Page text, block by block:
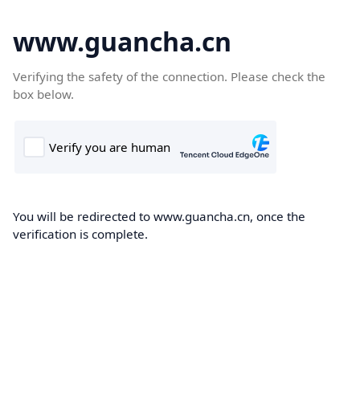
www.guancha.cn
Verifying the safety of the connection. Please check the
box below.
You will be redirected to www.guancha.cn, once the
verification is complete.